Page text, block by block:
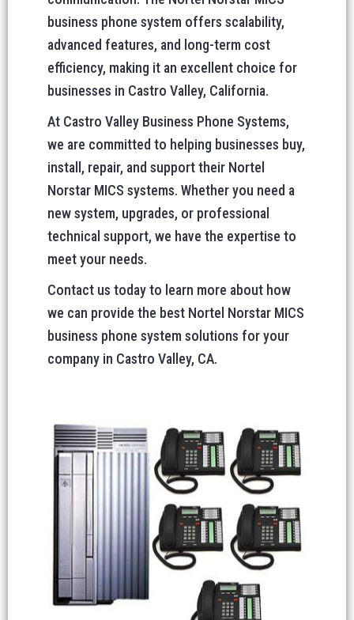
business phone system offers scalability,
advanced features, and long-term cost
efficiency, making it an excellent choice for
businesses in Castro Valley, California.
At Castro Valley Business Phone Systems,
we are committed to helping businesses buy,
install, repair, and support their Nortel
Norstar MICS systems. Whether you need a
new system, upgrades, or professional
technical support, we have the expertise to
meet your needs.
Contact us today to learn more about how
we can provide the best Nortel Norstar MICS
business phone system solutions for your
company in Castro Valley, CA.